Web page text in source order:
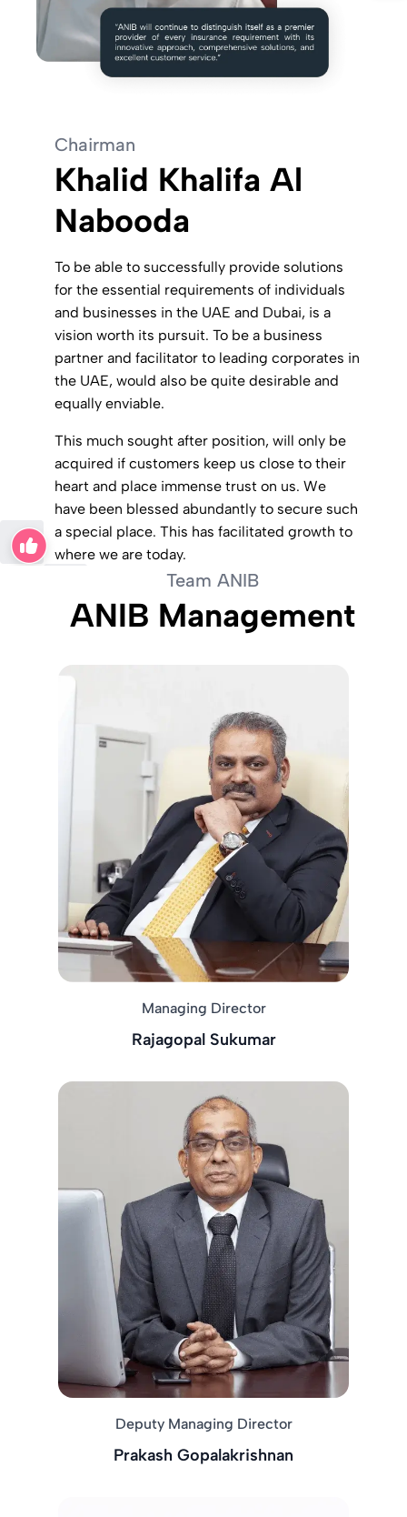
Chairman
Khalid Khalifa Al
Nabooda
To be able to successfully provide solutions
for the essential requirements of individuals
and businesses in the UAE and Dubai, is a
vision worth its pursuit. To be a business
partner and facilitator to leading corporates in
the UAE, would also be quite desirable and
equally enviable.
This much sought after position, will only be
acquired if customers keep us close to their
heart and place immense trust on us. We
have been blessed abundantly to secure such
a special place. This has facilitated growth to
where we are today.
Team ANIB
ANIB Management
Managing Director
Rajagopal Sukumar
Deputy Managing Director
Prakash Gopalakrishnan